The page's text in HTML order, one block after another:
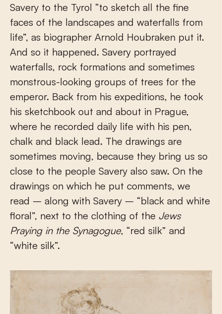
Savery to the Tyrol “to sketch all the fine
faces of the landscapes and waterfalls from
life”, as biographer Arnold Houbraken put it.
And so it happened. Savery portrayed
waterfalls, rock formations and sometimes
monstrous-looking groups of trees for the
emperor. Back from his expeditions, he took
his sketchbook out and about in Prague,
where he recorded daily life with his pen,
chalk and black lead. The drawings are
sometimes moving, because they bring us so
close to the people Savery also saw. On the
drawings on which he put comments, we
read – along with Savery – “black and white
floral”, next to the clothing of the Jews
Praying in the Synagogue, “red silk” and
“white silk”.